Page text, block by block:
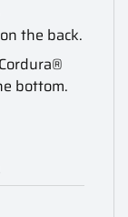
the back.
bottom.